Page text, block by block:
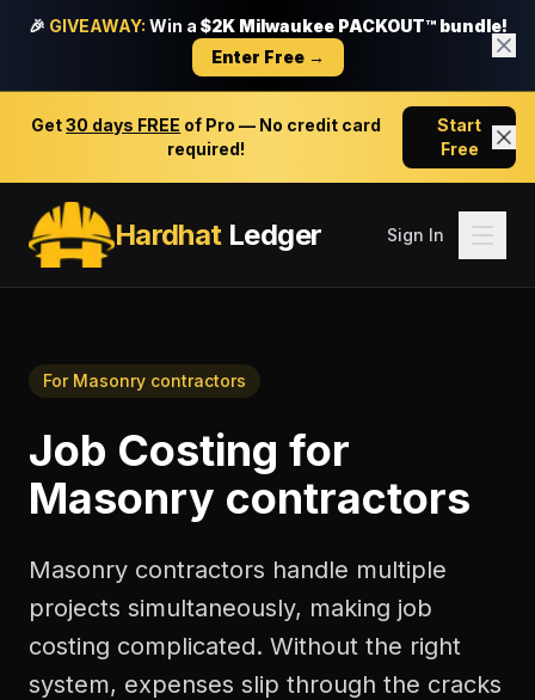
🎉 GIVEAWAY: Win a $2K Milwaukee PACKOUT™ bundle!
Enter Free →
Get30 days FREE of Pro — No credit card
required!
Start
Free
HardhatLedger Sign In
For Masonry contractors
Job Costing for
Masonry contractors
Masonry contractors handle multiple
projects simultaneously, making job
costing complicated. Without the right
system, expenses slip through the cracks